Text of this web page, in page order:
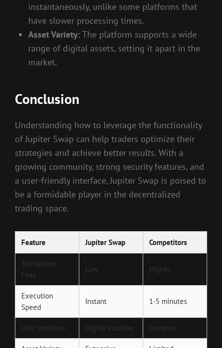
instantaneously, unlike some platforms that
have slower processing times.
Asset Variety:The platform supports a wide
range of digital assets, setting it apart in the
market.
Conclusion
Understanding how to leverage the functionality
of Jupiter Swap can help traders optimize their
strategies and achieve better results. With a
growing community, strong security features, and
a user-friendly interface, Jupiter Swap is poised to
be a formidable player in the decentralized
trading space.
Feature Jupiter Swap Competitors
Transaction
Fees
Low Higher
Execution
Speed
Instant 1-5 minutes
User Interface Highly Intuitive Complex